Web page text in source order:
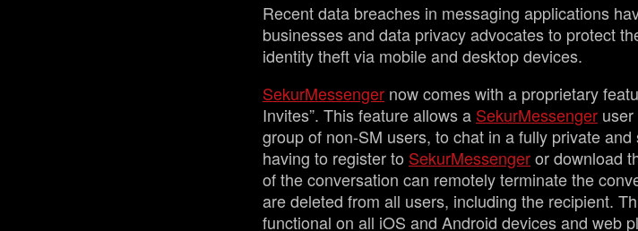
Recent data breaches in messaging applications
businesses and data privacy advocates to protect
identity theft via mobile and desktop devices.
SekurMessenger now comes with a proprietary
Invites”. This feature allows a SekurMessenger
group of non-SM users, to chat in a fully private
having to register to SekurMessengeror download
of the conversation can remotely terminate the
are deleted from all users, including the recipient.
functional on all iOS and Android devices and web